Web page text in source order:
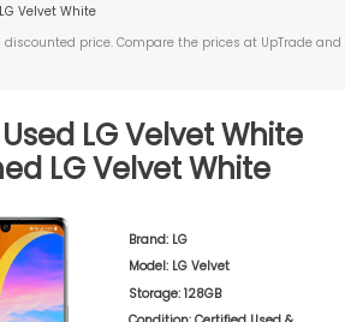
LG Velvet White
discounted price. Compare the prices at UpTrade
LG VelvetWhite
LG VelvetWhite
Brand: LG
Model: LG Velvet
Storage: 128GB